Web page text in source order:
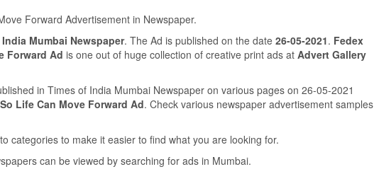
Forward Advertisement in Newspaper.
Mumbai Newspaper. The Ad is published on the date 26-05-2021. Fedex
Forward Ad is one out of huge collection of creative print ads at Advert Gallery
in Times of India Mumbai Newspaper on various pages on 26-05-2021
Life Can Move Forward Ad. Check various newspaper advertisement samples
categories to make it easier to find what you are looking for.
can be viewed by searching for ads in Mumbai.